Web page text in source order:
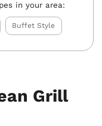
in your area:
Buffet Style
Grill